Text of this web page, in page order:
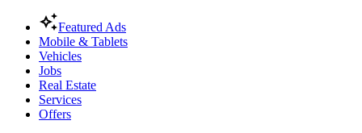
Featured Ads
Mobile & Tablets
Vehicles
Jobs
Real Estate
Services
Offers